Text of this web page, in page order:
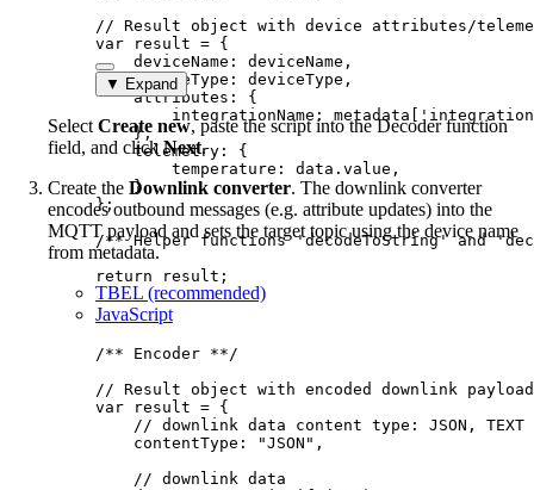
// Result object with device attributes/
var
result = {
deviceName: deviceName ,
deviceType: deviceType ,
attributes: {
integrationName: metadata '
},
telemetry: {
temperature: data . value ,
}
};
/** Helper functions 'decodeToString' and
return
result ;
▼ Expand
Select Create new, paste the script into the Decoder function
field, and clickNext.
Create the Downlink converter. The downlink converter
encodes outbound messages (e.g. attribute updates) into the
MQTT payload and sets the target topic using the device name
from metadata.
TBEL (recommended)
JavaScript
/** Encoder **/
// Result object with encoded downlink payload
var
result = {
// downlink data content type: JSON, TEXT
contentType:
"JSON " ,
// downlink data